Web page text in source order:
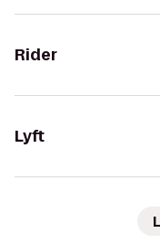
Rider
Lyft